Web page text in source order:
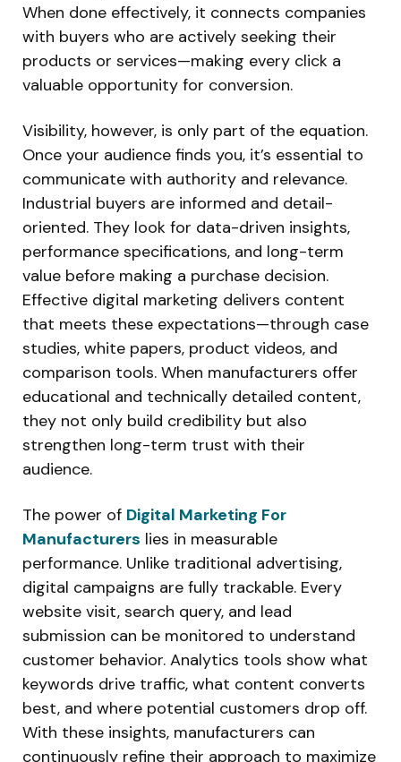
When done effectively, it connects companies
with buyers who are actively seeking their
products or services—making every click a
valuable opportunity for conversion.
Visibility, however, is only part of the equation.
Once your audience finds you, it’s essential to
communicate with authority and relevance.
Industrial buyers are informed and detail-
oriented. They look for data-driven insights,
performance specifications, and long-term
value before making a purchase decision.
Effective digital marketing delivers content
that meets these expectations—through case
studies, white papers, product videos, and
comparison tools. When manufacturers offer
educational and technically detailed content,
they not only build credibility but also
strengthen long-term trust with their
audience.
The power of Digital Marketing For
Manufacturers lies in measurable
performance. Unlike traditional advertising,
digital campaigns are fully trackable. Every
website visit, search query, and lead
submission can be monitored to understand
customer behavior. Analytics tools show what
keywords drive traffic, what content converts
best, and where potential customers drop off.
With these insights, manufacturers can
continuously refine their approach to maximize